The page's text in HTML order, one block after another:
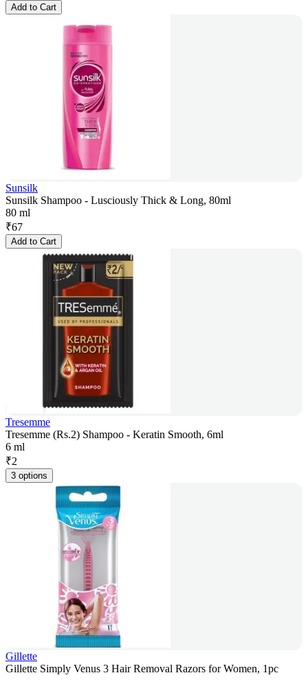
Add to Cart
Sunsilk
Sunsilk Shampoo - Lusciously Thick & Long, 80ml
80 ml
₹67
Add to Cart
Tresemme
Tresemme (Rs.2) Shampoo - Keratin Smooth, 6ml
6 ml
₹2
3 options
Gillette
Gillette Simply Venus 3 Hair Removal Razors for Women, 1pc